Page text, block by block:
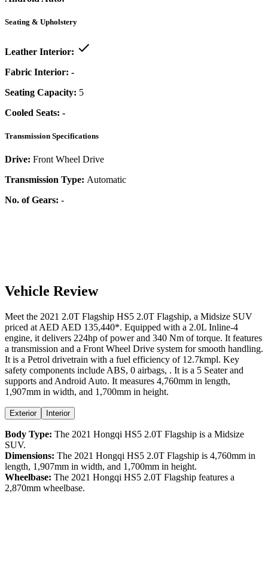
Seating & Upholstery
Leather Interior:
Fabric Interior: -
Seating Capacity: 5
Cooled Seats: -
Transmission Specifications
Drive: Front Wheel Drive
Transmission Type: Automatic
No. of Gears: -
Vehicle Review
Meet the 2021 2.0T Flagship HS5 2.0T Flagship, a Midsize SUV
priced at AED AED 135,440*. Equipped with a 2.0L Inline-4
engine, it delivers 224hp of power and 340 Nm of torque. It features
a transmission and a Front Wheel Drive system for smooth handling.
It is a Petrol drivetrain with a fuel efficiency of 12.7kmpl. Key
safety components include ABS, 0 airbags, . It is a 5 Seater and
supports and Android Auto. It measures 4,760mm in length,
1,907mm in width, and 1,700mm in height.
Exterior Interior
Body Type: The 2021 Hongqi HS5 2.0T Flagship is a Midsize
SUV.
Dimensions: The 2021 Hongqi HS5 2.0T Flagship is 4,760mm in
length, 1,907mm in width, and 1,700mm in height.
Wheelbase: The 2021 Hongqi HS5 2.0T Flagship features a
2,870mm wheelbase.